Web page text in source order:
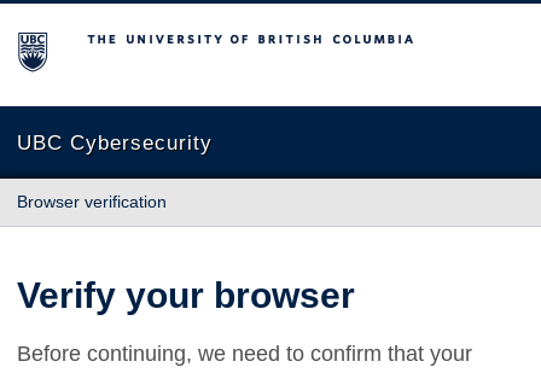
The University of British Columbia
UBC Cybersecurity
Browser verification
Verify your browser
Before continuing, we need to confirm that your